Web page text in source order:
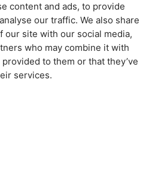
content and ads, to provide
our traffic. We also share
our site with our social media,
who may combine it with
to them or that they’ve
services.